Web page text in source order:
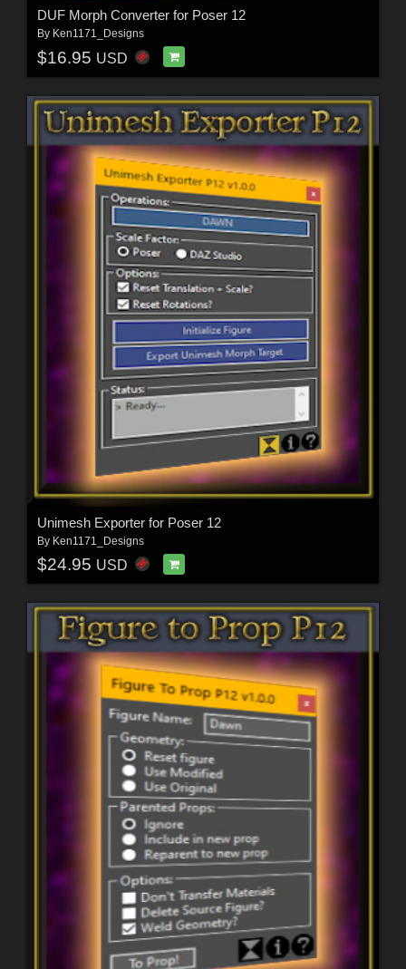
DUF Morph Converter for Poser 12
By Ken1171_Designs
$16.95 USD
Unimesh Exporter for Poser 12
By Ken1171_Designs
$24.95 USD